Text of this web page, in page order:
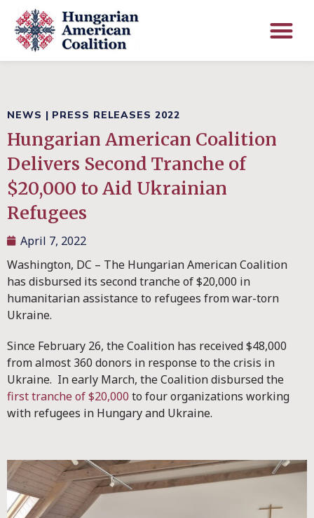
NEWS | PRESS RELEASES 2022
Hungarian American Coalition
Delivers Second Tranche of
$20,000 to Aid Ukrainian
Refugees
April 7, 2022
Washington, DC – The Hungarian American Coalition
has disbursed its second tranche of $20,000 in
humanitarian assistance to refugees from war-torn
Ukraine.
Since February 26, the Coalition has received $48,000
from almost 360 donors in response to the crisis in
Ukraine. In early March, the Coalition disbursed the
first tranche of $20,000 to four organizations working
with refugees in Hungary and Ukraine.